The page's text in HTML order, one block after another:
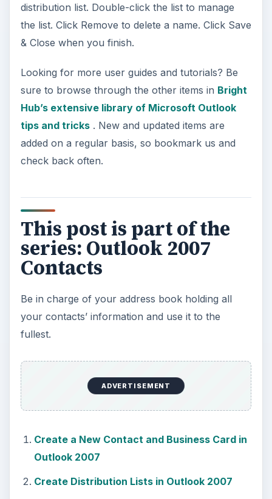
distribution list. Double-click the list to manage
the list. Click Remove to delete a name. Click Save
& Close when you finish.
Looking for more user guides and tutorials? Be
sure to browse through the other items in Bright
Hub’s extensive library of Microsoft Outlook
tips and tricks. New and updated items are
added on a regular basis, so bookmark us and
check back often.
This post is part of the
series: Outlook 2007
Contacts
Be in charge of your address book holding all
your contacts’ information and use it to the
fullest.
ADVERTISEMENT
Create a New Contact and Business Card in
Outlook 2007
Create Distribution Lists in Outlook 2007